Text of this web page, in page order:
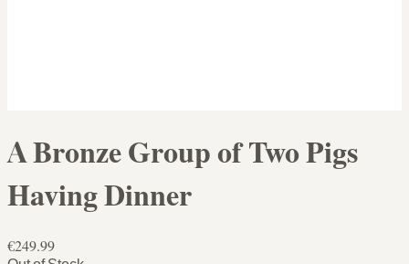
A Bronze Group of Two Pigs
Having Dinner
€249.99